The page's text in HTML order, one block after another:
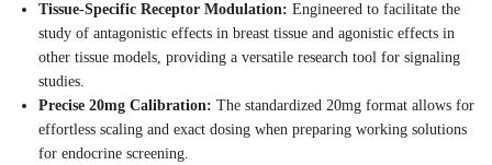
Tissue-Specific Receptor Modulation: Engineered to facilitate the
study of antagonistic effects in breast tissue and agonistic effects in
other tissue models, providing a versatile research tool for signaling
studies.
Precise 20mg Calibration: The standardized 20mg format allows for
effortless scaling and exact dosing when preparing working solutions
for endocrine screening.